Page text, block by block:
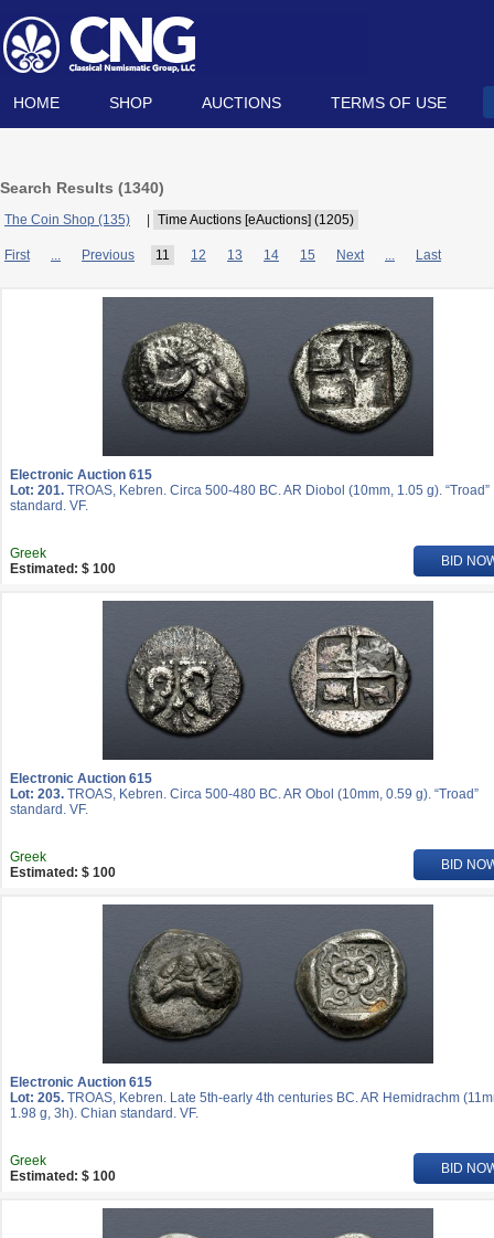
HOME SHOP AUCTIONS TERMS OF USE
Search Results (1340)
The Coin Shop (135) Time Auctions [eAuctions] (1205)
First ... Previous 11 12 13 14 15 Next ... Last
Electronic Auction 615
Lot: 201. TROAS, Kebren. Circa 500-480 BC. AR Diobol (10mm, 1.05 g). “Troad”
standard. VF.
Greek
Estimated: $ 100
BID
Electronic Auction 615
Lot: 203. TROAS, Kebren. Circa 500-480 BC. AR Obol (10mm, 0.59 g). “Troad”
standard. VF.
Greek
Estimated: $ 100
BID
Electronic Auction 615
Lot: 205. TROAS, Kebren. Late 5th-early 4th centuries BC. AR Hemidrachm
1.98 g, 3h). Chian standard. VF.
Greek
Estimated: $ 100
BID